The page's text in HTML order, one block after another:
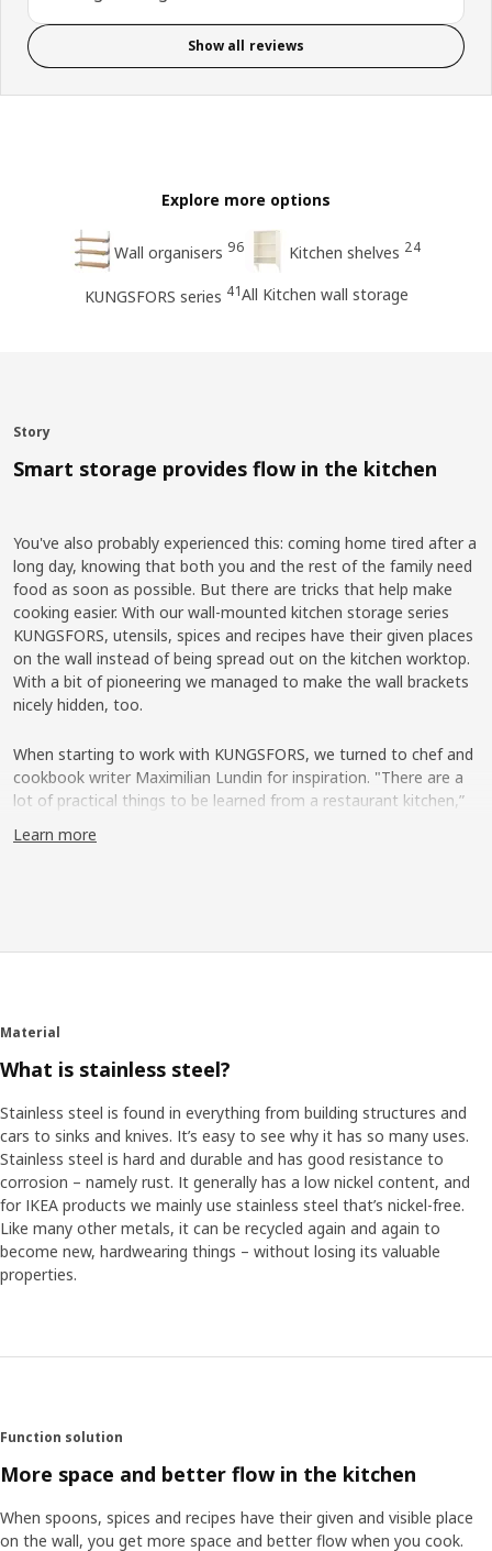
Show all reviews
Explore more options
Wall organisers 96 Kitchen shelves 24
KUNGSFORS series 41All Kitchen wall storage
Story
Smart storage provides flow in the kitchen
You've also probably experienced this: coming home tired after a
long day, knowing that both you and the rest of the family need
food as soon as possible. But there are tricks that help make
cooking easier. With our wall-mounted kitchen storage series
KUNGSFORS, utensils, spices and recipes have their given places
on the wall instead of being spread out on the kitchen worktop.
With a bit of pioneering we managed to make the wall brackets
nicely hidden, too.
When starting to work with KUNGSFORS, we turned to chef and
cookbook writer Maximilian Lundin for inspiration. "There are a
lot of practical things to be learned from a restaurant kitchen,”
accessible so that you have a good flow when cooking, and have
With the help of Maximilian, our product development team
and move things around without having to drill new holes in the
and also room for the special shelf where you can place a tablet
Simplifies cooking
The series is made up of many different products and the
project required both time and patience from all involved. The
team engineer David Zeberg looks back on the work. "One of
the challenges was to make the wall brackets of the rails hidden.
But I love projects where we do something pioneering and have
the environment where food is cooked. "The positive thing was
Maximillian.
Learn more
Material
What is stainless steel?
Stainless steel is found in everything from building structures and
cars to sinks and knives. It’s easy to see why it has so many uses.
Stainless steel is hard and durable and has good resistance to
corrosion – namely rust. It generally has a low nickel content, and
for IKEA products we mainly use stainless steel that’s nickel-free.
Like many other metals, it can be recycled again and again to
become new, hardwearing things – without losing its valuable
properties.
Function solution
More space and better flow in the kitchen
When spoons, spices and recipes have their given and visible place
on the wall, you get more space and better flow when you cook.